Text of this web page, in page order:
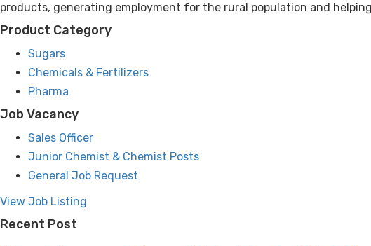
products, generating employment for the rural population and
Product Category
Sugars
Chemicals & Fertilizers
Pharma
Job Vacancy
Sales Officer
Junior Chemist & Chemist Posts
General Job Request
View Job Listing
Recent Post